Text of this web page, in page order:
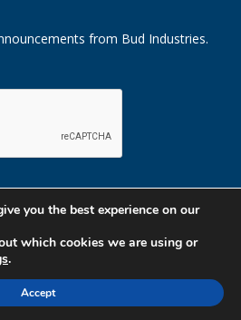
from Bud Industries.
you the best experience on our
which cookies we are using or
.
Accept